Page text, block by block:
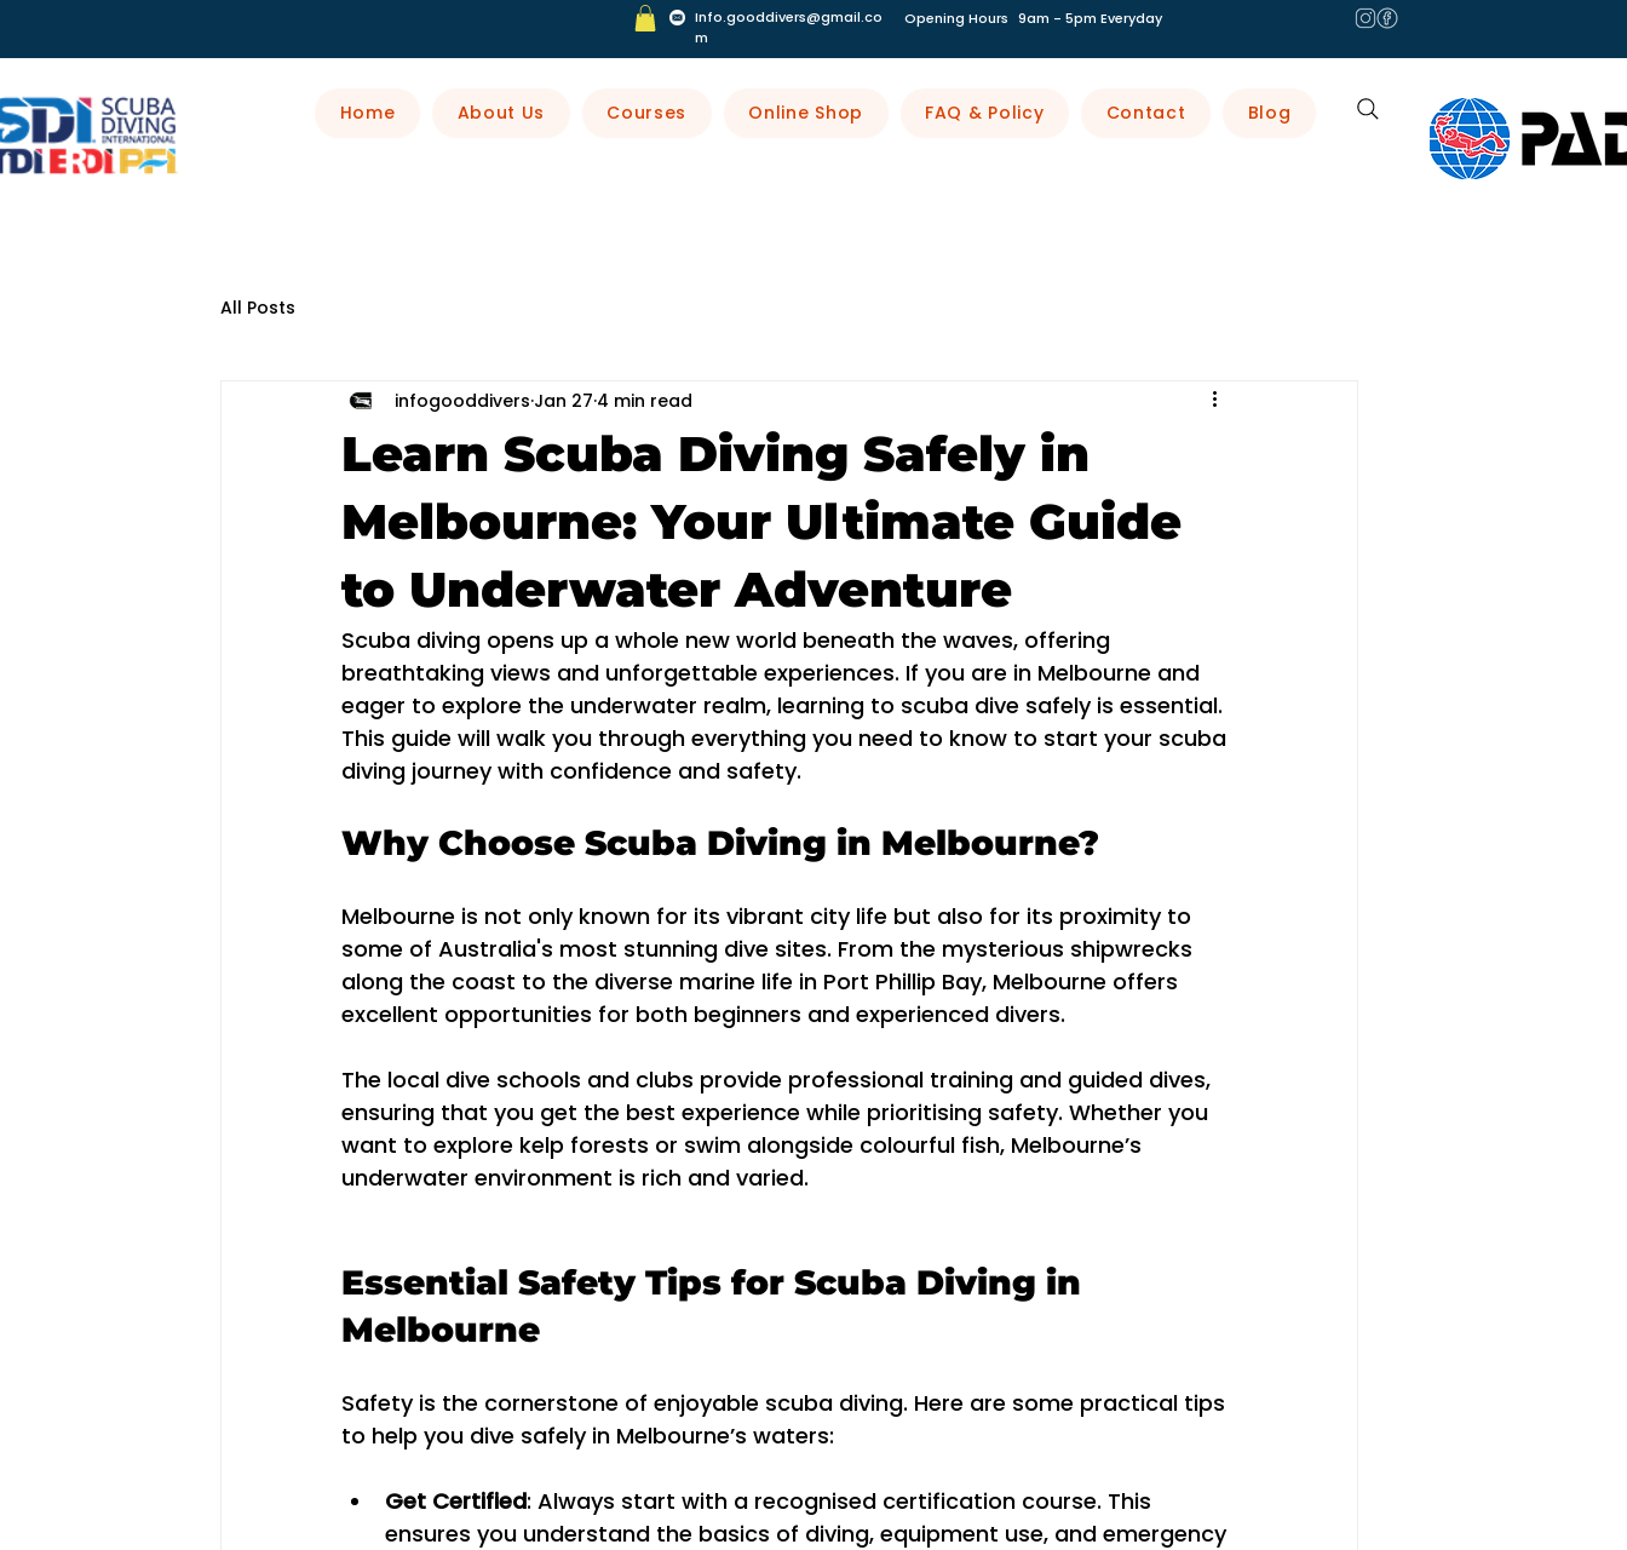
Info.gooddivers@gmail.co
m
Opening Hours 9am - 5pm Everyday
Home About Us Courses Online Shop FAQ & Policy Contact Blog
All Posts
Learn Scuba Diving Safely in
Melbourne: Your Ultimate Guide
to Underwater Adventure
infogooddivers Jan 27 4 min read
Scuba diving opens up a whole new world beneath the waves, offering
breathtaking views and unforgettable experiences. If you are in Melbourne and
eager to explore the underwater realm, learning to scuba dive safely is essential.
This guide will walk you through everything you need to know to start your scuba
diving journey with confidence and safety.
Why Choose Scuba Diving in Melbourne?
Melbourne is not only known for its vibrant city life but also for its proximity to
some of Australia's most stunning dive sites. From the mysterious shipwrecks
along the coast to the diverse marine life in Port Phillip Bay, Melbourne offers
excellent opportunities for both beginners and experienced divers.
The local dive schools and clubs provide professional training and guided dives,
ensuring that you get the best experience while prioritising safety. Whether you
want to explore kelp forests or swim alongside colourful fish, Melbourne’s
underwater environment is rich and varied.
Essential Safety Tips for Scuba Diving in
Melbourne
Safety is the cornerstone of enjoyable scuba diving. Here are some practical tips
to help you dive safely in Melbourne’s waters:
Get Certified: Always start with a recognised certification course. This
ensures you understand the basics of diving, equipment use, and emergency